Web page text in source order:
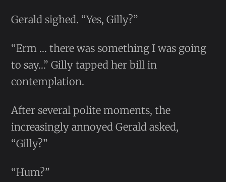
Gerald sighed. “Yes, Gilly?”
“Erm … there was something I was going
to say…” Gilly tapped her bill in
contemplation.
After several polite moments, the
increasingly annoyed Gerald asked,
“Gilly?”
“Hum?”